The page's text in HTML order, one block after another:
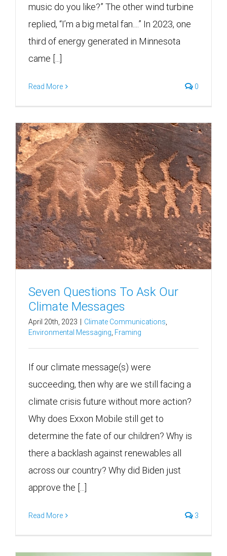
music do you like?” The other wind turbine
replied, “I’m a big metal fan....” In 2023, one
third of energy generated in Minnesota
came [...]
Read More 0
Seven Questions To Ask Our
Climate Messages
April 20th, 2023 Climate Communications,
Environmental Messaging, Framing
If our climate message(s) were
succeeding, then why are we still facing a
climate crisis future without more action?
Why does Exxon Mobile still get to
determine the fate of our children? Why is
there a backlash against renewables all
across our country? Why did Biden just
approve the [...]
Read More 3